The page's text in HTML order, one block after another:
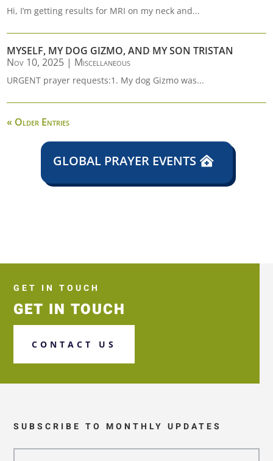
Hi, I’m getting results for MRI on my neck and...
MYSELF, MY DOG GIZMO, AND MY SON TRISTAN
Nov 10, 2025 | Miscellaneous
URGENT prayer requests:1. My dog Gizmo was...
« Older Entries
GLOBAL PRAYER EVENTS
GET IN TOUCH
GET IN TOUCH
CONTACT US
SUBSCRIBE TO MONTHLY UPDATES